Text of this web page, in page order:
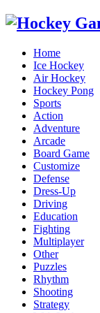
Home
Ice Hockey
Air Hockey
Hockey Pong
Sports
Action
Adventure
Arcade
Board Game
Customize
Defense
Dress-Up
Driving
Education
Fighting
Multiplayer
Other
Puzzles
Rhythm
Shooting
Strategy